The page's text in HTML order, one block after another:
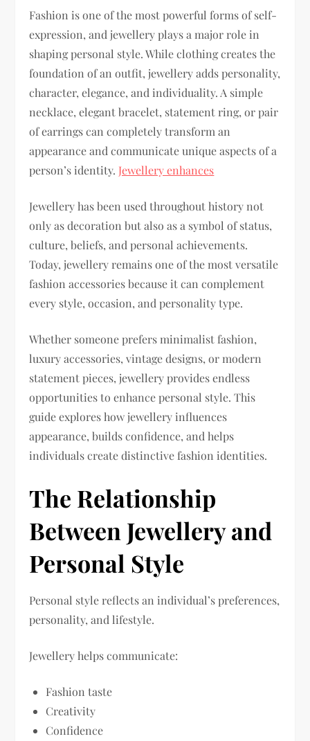
Fashion is one of the most powerful forms of self-
expression, and jewellery plays a major role in
shaping personal style. While clothing creates the
foundation of an outfit, jewellery adds personality,
character, elegance, and individuality. A simple
necklace, elegant bracelet, statement ring, or pair
of earrings can completely transform an
appearance and communicate unique aspects of a
person’s identity. Jewellery enhances
Jewellery has been used throughout history not
only as decoration but also as a symbol of status,
culture, beliefs, and personal achievements.
Today, jewellery remains one of the most versatile
fashion accessories because it can complement
every style, occasion, and personality type.
Whether someone prefers minimalist fashion,
luxury accessories, vintage designs, or modern
statement pieces, jewellery provides endless
opportunities to enhance personal style. This
guide explores how jewellery influences
appearance, builds confidence, and helps
individuals create distinctive fashion identities.
The Relationship
Between Jewellery and
Personal Style
Personal style reflects an individual’s preferences,
personality, and lifestyle.
Jewellery helps communicate:
Fashion taste
Creativity
Confidence